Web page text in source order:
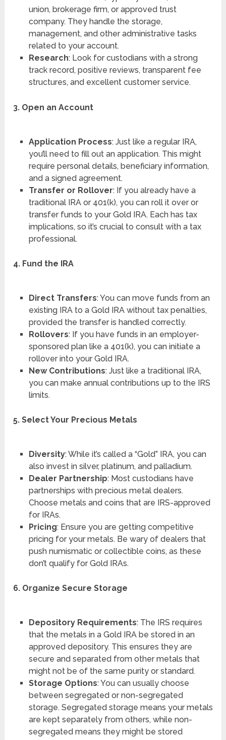
union, brokerage firm, or approved trust
company. They handle the storage,
management, and other administrative tasks
related to your account.
Research: Look for custodians with a strong
track record, positive reviews, transparent fee
structures, and excellent customer service.
3. Open an Account
Application Process: Just like a regular IRA,
you’ll need to fill out an application. This might
require personal details, beneficiary information,
and a signed agreement.
Transfer or Rollover: If you already have a
traditional IRA or 401(k), you can roll it over or
transfer funds to your Gold IRA. Each has tax
implications, so it’s crucial to consult with a tax
professional.
4. Fund the IRA
Direct Transfers: You can move funds from an
existing IRA to a Gold IRA without tax penalties,
provided the transfer is handled correctly.
Rollovers: If you have funds in an employer-
sponsored plan like a 401(k), you can initiate a
rollover into your Gold IRA.
New Contributions: Just like a traditional IRA,
you can make annual contributions up to the IRS
limits.
5. Select Your Precious Metals
Diversity: While it’s called a “Gold” IRA, you can
also invest in silver, platinum, and palladium.
Dealer Partnership: Most custodians have
partnerships with precious metal dealers.
Choose metals and coins that are IRS-approved
for IRAs.
Pricing: Ensure you are getting competitive
pricing for your metals. Be wary of dealers that
push numismatic or collectible coins, as these
don’t qualify for Gold IRAs.
6. Organize Secure Storage
Depository Requirements: The IRS requires
that the metals in a Gold IRA be stored in an
approved depository. This ensures they are
secure and separated from other metals that
might not be of the same purity or standard.
Storage Options: You can usually choose
between segregated or non-segregated
storage. Segregated storage means your metals
are kept separately from others, while non-
segregated means they might be stored